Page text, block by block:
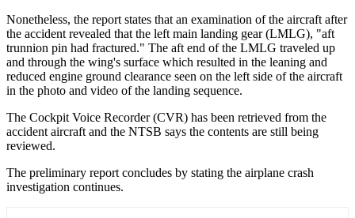
Nonetheless, the report states that an examination of the aircraft after
the accident revealed that the left main landing gear (LMLG), "aft
trunnion pin had fractured." The aft end of the LMLG traveled up
and through the wing's surface which resulted in the leaning and
reduced engine ground clearance seen on the left side of the aircraft
in the photo and video of the landing sequence.
The Cockpit Voice Recorder (CVR) has been retrieved from the
accident aircraft and the NTSB says the contents are still being
reviewed.
The preliminary report concludes by stating the airplane crash
investigation continues.